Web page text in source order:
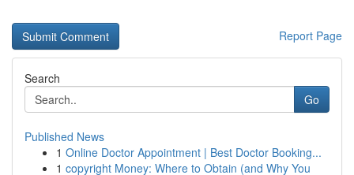
Report Page
Search
Go
Published News
1 Online Doctor Appointment | Best Doctor Booking...
1 copyright Money: Where to Obtain (and Why You